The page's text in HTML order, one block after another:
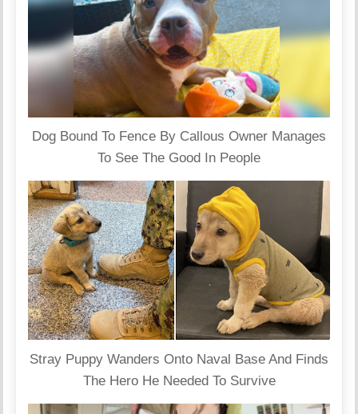
Dog Bound To Fence By Callous Owner Manages
To See The Good In People
Stray Puppy Wanders Onto Naval Base And Finds
The Hero He Needed To Survive